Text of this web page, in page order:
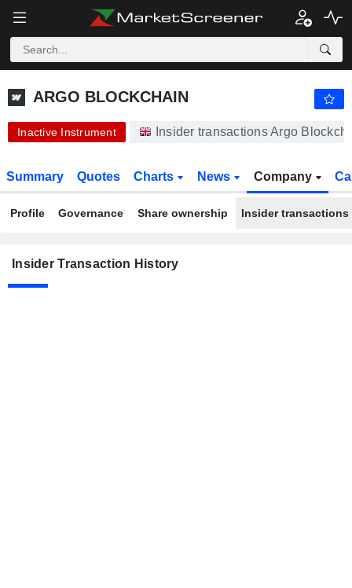
ARGO BLOCKCHAIN
ARGO BLOCKCHAIN
Inactive Instrument Insider transactions Argo
Summary Quotes Charts News Company
Profile Governance Share ownership Insider transactions
Insider Transaction History